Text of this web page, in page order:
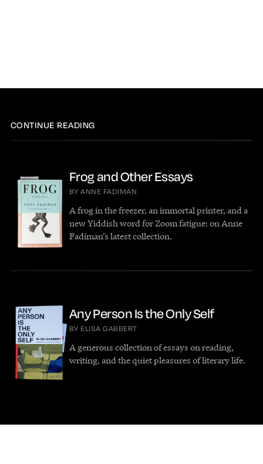
CONTINUE READING
Frog and Other Essays
BY ANNE FADIMAN
A frog in the freezer, an immortal printer, and a
new Yiddish word for Zoom fatigue: on Anne
Fadiman’s latest collection.
Any Person Is the Only Self
BY ELISA GABBERT
A generous collection of essays on reading,
writing, and the quiet pleasures of literary life.